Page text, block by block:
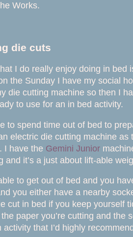
Works.
die cuts
I do really enjoy doing in bed
the Sunday I have my social
die cutting machine so then I
to use for an in bed activity.
to spend time out of bed to
electric die cutting machine as
I have the Gemini Junior
and it’s a just about lift-able
to get out of bed and you
you either have a nearby
cut in bed if you keep yourself
the paper you’re cutting and
activity that I’d highly